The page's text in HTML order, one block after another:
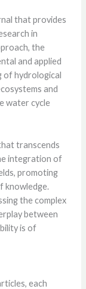
that provides
in
the
and applied
of hydrological
and
water cycle
transcends
integration of
promoting
knowledge.
the complex
between
is of
each